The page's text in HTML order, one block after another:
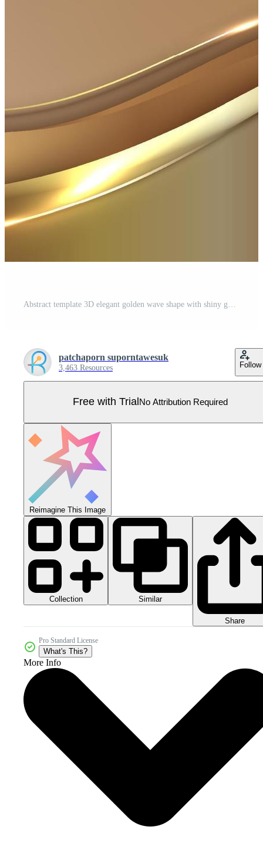
patchaporn suporntawesuk
3,463 Resources Follow
Free with Trial No Attribution Required
Reimagine This Image
Collection Similar
Share
Pro Standard License
What's This?
More Info